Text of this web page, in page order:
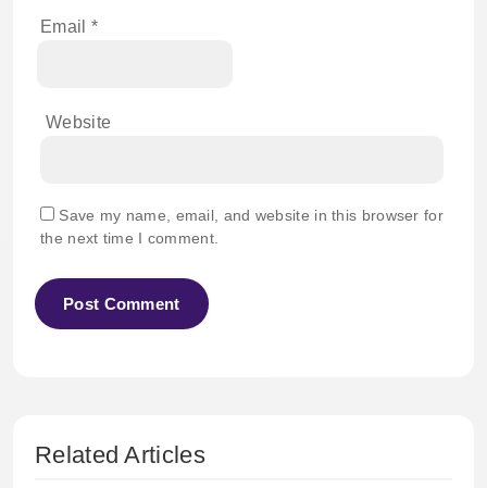
Email *
Website
Save my name, email, and website in this browser for
the next time I comment.
Related Articles